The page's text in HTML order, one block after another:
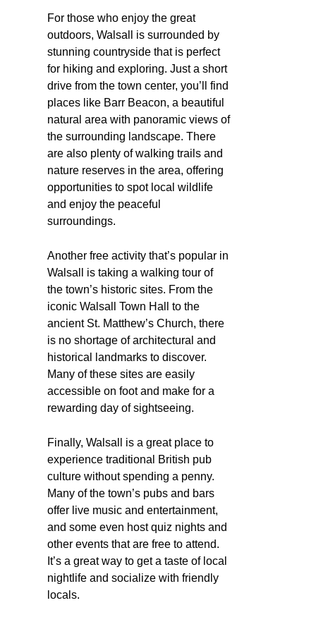
For those who enjoy the great
outdoors, Walsall is surrounded by
stunning countryside that is perfect
for hiking and exploring. Just a short
drive from the town center, you’ll find
places like Barr Beacon, a beautiful
natural area with panoramic views of
the surrounding landscape. There
are also plenty of walking trails and
nature reserves in the area, offering
opportunities to spot local wildlife
and enjoy the peaceful
surroundings.
Another free activity that’s popular in
Walsall is taking a walking tour of
the town’s historic sites. From the
iconic Walsall Town Hall to the
ancient St. Matthew’s Church, there
is no shortage of architectural and
historical landmarks to discover.
Many of these sites are easily
accessible on foot and make for a
rewarding day of sightseeing.
Finally, Walsall is a great place to
experience traditional British pub
culture without spending a penny.
Many of the town’s pubs and bars
offer live music and entertainment,
and some even host quiz nights and
other events that are free to attend.
It’s a great way to get a taste of local
nightlife and socialize with friendly
locals.